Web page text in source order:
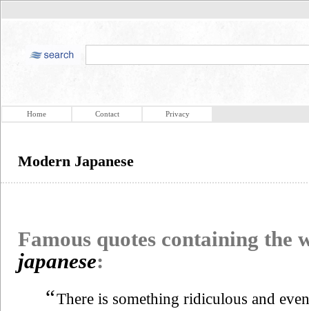
Home Contact Privacy
Modern Japanese
Famous quotes containing the
japanese:
“There is something ridiculous and